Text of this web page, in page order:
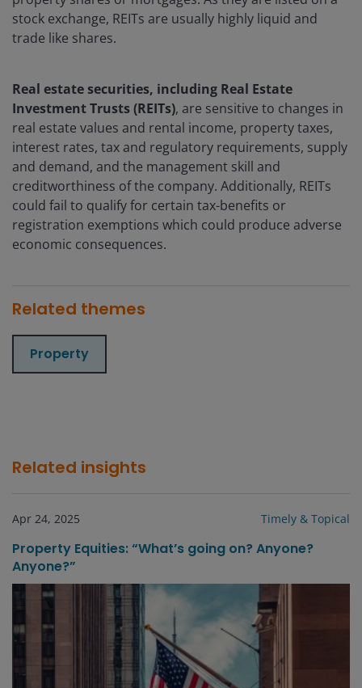
stock exchange, REITs are usually highly liquid and
trade like shares.
Real estate securities, including Real Estate
Investment Trusts (REITs), are sensitive to changes in
real estate values and rental income, property taxes,
interest rates, tax and regulatory requirements, supply
and demand, and the management skill and
creditworthiness of the company. Additionally, REITs
could fail to qualify for certain tax-benefits or
registration exemptions which could produce adverse
economic consequences.
Related themes
Property
Related insights
Apr 24, 2025 Timely & Topical
Property Equities: “What’s going on? Anyone?
Anyone?”